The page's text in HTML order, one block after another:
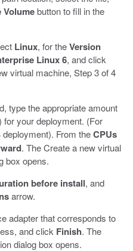
Volumebutton to fill in the
Linux, for theVersion
Linux 6, and click
virtual machine, Step 3 of 4
type the appropriate amount
your deployment. (For
deployment). From theCPUs
. The Create a new virtual
box opens.
before install, and
arrow.
adapter that corresponds to
and click Finish. The
dialog box opens.